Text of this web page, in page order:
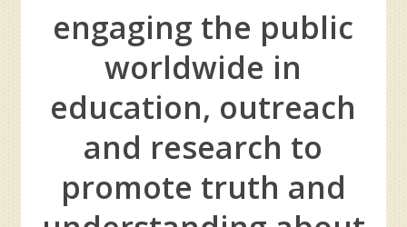
engaging the public
worldwide in
education, outreach
and research to
promote truth and